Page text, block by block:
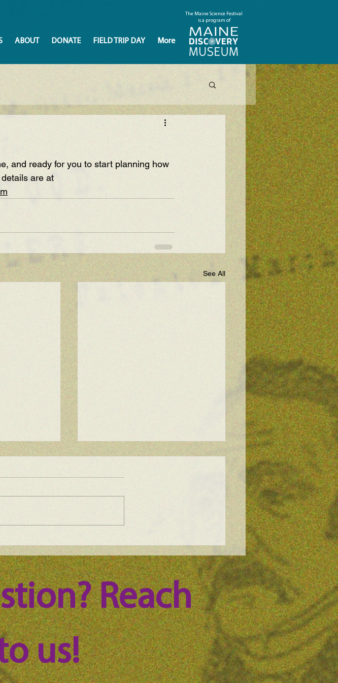
The Maine Science Festival
is a program of
ABOUT DONATE FIELD TRIP DAY More
and ready for you to start planning how
are at
See All
LeAnn Whitney, episode 100
Reach
us!